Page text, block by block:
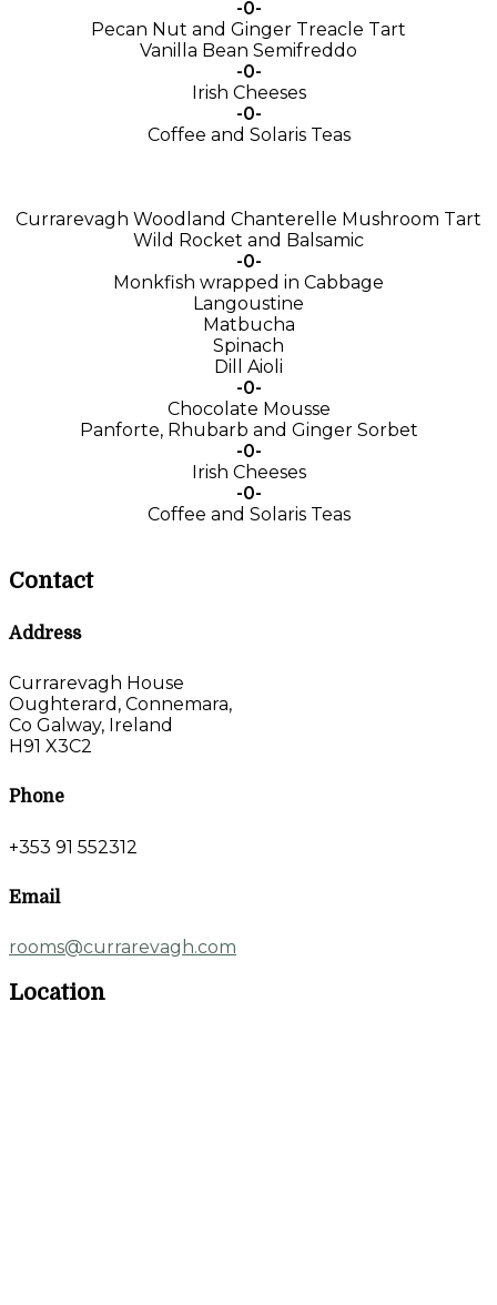
-0-
Pecan Nut and Ginger Treacle Tart
Vanilla Bean Semifreddo
-0-
Irish Cheeses
-0-
Coffee and Solaris Teas
Currarevagh Woodland Chanterelle Mushroom Tart
Wild Rocket and Balsamic
-0-
Monkfish wrapped in Cabbage
Langoustine
Matbucha
Spinach
Dill Aioli
-0-
Chocolate Mousse
Panforte, Rhubarb and Ginger Sorbet
-0-
Irish Cheeses
-0-
Coffee and Solaris Teas
Contact
Address
Currarevagh House
Oughterard, Connemara,
Co Galway, Ireland
H91 X3C2
Phone
+353 91 552312
Email
rooms@currarevagh.com
Location